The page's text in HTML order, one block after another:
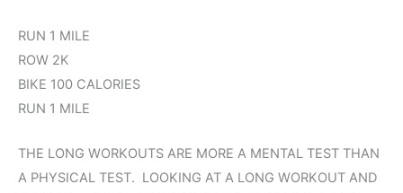
RUN 1 MILE
ROW 2K
BIKE 100 CALORIES
RUN 1 MILE
THE LONG WORKOUTS ARE MORE A MENTAL TEST THAN
A PHYSICAL TEST. LOOKING AT A LONG WORKOUT AND